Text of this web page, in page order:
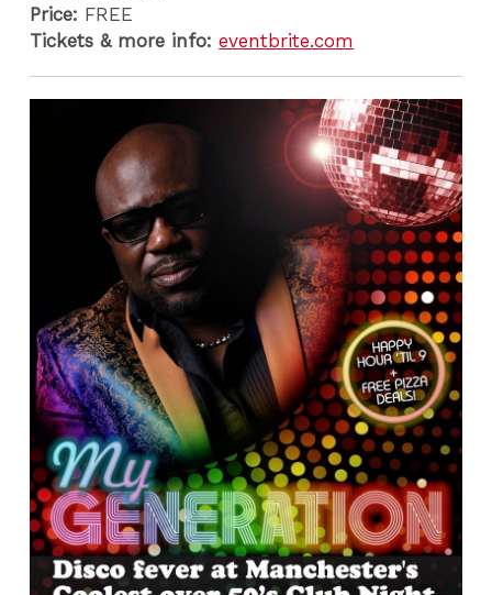
Price: FREE
Tickets & more info: eventbrite.com